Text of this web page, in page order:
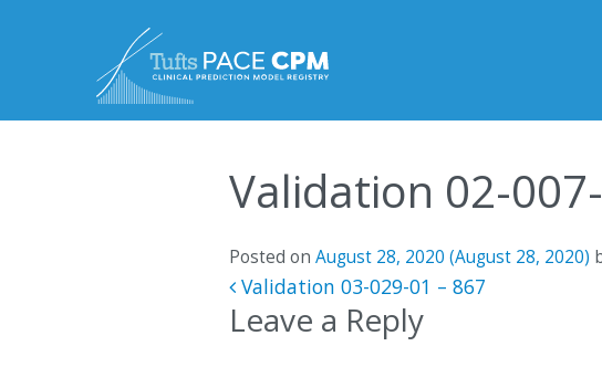
Validation 02-
Posted on August 28, 2020 (August 28, 2020)
Post navigation
Validation 03-029-01 – 867
Leave a Reply